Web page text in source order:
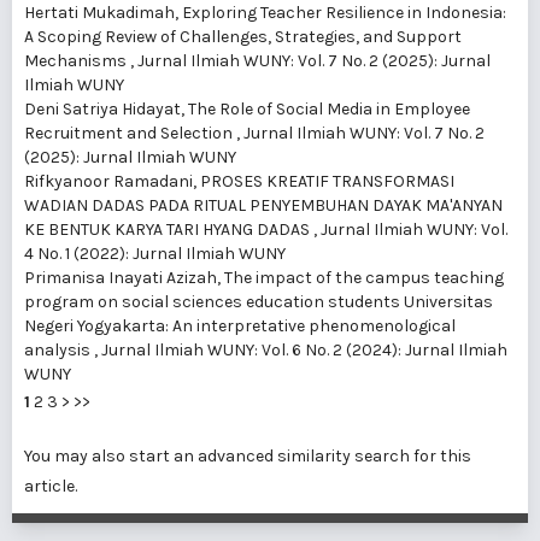
Hertati Mukadimah, Exploring Teacher Resilience in Indonesia:
A Scoping Review of Challenges, Strategies, and Support
Mechanisms ,Jurnal Ilmiah WUNY: Vol. 7 No. 2 (2025): Jurnal
Ilmiah WUNY
Deni Satriya Hidayat,The Role of Social Media in Employee
Recruitment and Selection ,Jurnal Ilmiah WUNY: Vol. 7 No. 2
(2025): Jurnal Ilmiah WUNY
Rifkyanoor Ramadani, PROSES KREATIF TRANSFORMASI
WADIAN DADAS PADA RITUAL PENYEMBUHAN DAYAK MA'ANYAN
KE BENTUK KARYA TARI HYANG DADAS ,Jurnal Ilmiah WUNY: Vol.
4 No. 1 (2022): Jurnal Ilmiah WUNY
Primanisa Inayati Azizah,The impact of the campus teaching
program on social sciences education students Universitas
Negeri Yogyakarta: An interpretative phenomenological
analysis ,Jurnal Ilmiah WUNY: Vol. 6 No. 2 (2024): Jurnal Ilmiah
WUNY
1 2 3 > >>
You may also start an advanced similarity search for this
article.